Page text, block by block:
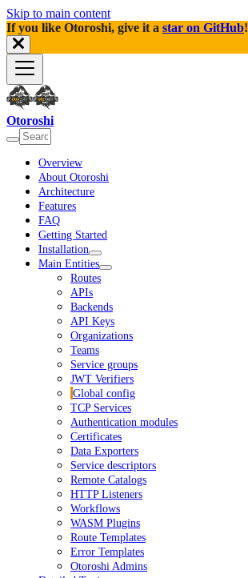
Skip to main content
If you like Otoroshi, give it a star on GitHub!
Otoroshi
Overview
About Otoroshi
Architecture
Features
FAQ
Getting Started
Installation
Main Entities
Routes
APIs
Backends
API Keys
Organizations
Teams
Service groups
JWT Verifiers
Global config
TCP Services
Authentication modules
Certificates
Data Exporters
Service descriptors
Remote Catalogs
HTTP Listeners
Workflows
WASM Plugins
Route Templates
Error Templates
Otoroshi Admins